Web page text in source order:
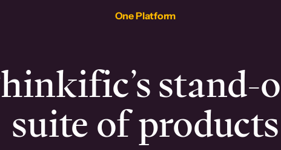
One Platform
stand-
suite of products